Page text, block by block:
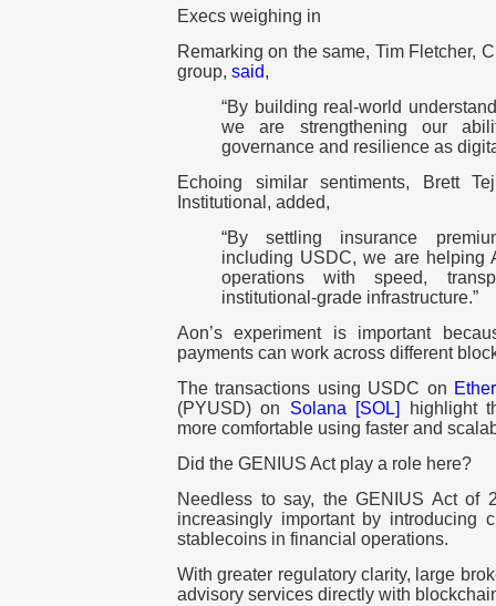
Execs weighing in
Remarking on the same, Tim Fletcher,
group, said,
“By building real-world
we are strengthening our
governance and resilience as
Echoing similar sentiments, Brett
Institutional, added,
“By settling insurance
including USDC, we are helping
operations with speed,
institutional-grade infrastructure.”
Aon’s experiment is important
payments can work across different
The transactions using USDC on
(PYUSD) on Solana [SOL]
highlight
more comfortable using faster and
Did the GENIUS Act play a role here?
Needless to say, the GENIUS Act of
increasingly important by introducing
stablecoins in financial operations.
With greater regulatory clarity, large
advisory services directly with